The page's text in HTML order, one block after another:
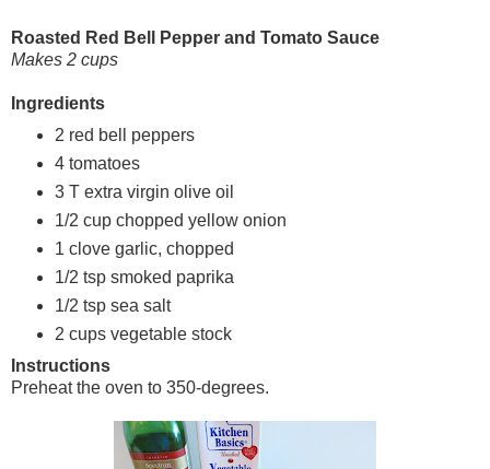
Roasted Red Bell Pepper and Tomato Sauce
Makes 2 cups
Ingredients
2 red bell peppers
4 tomatoes
3 T extra virgin olive oil
1/2 cup chopped yellow onion
1 clove garlic, chopped
1/2 tsp smoked paprika
1/2 tsp sea salt
2 cups vegetable stock
Instructions
Preheat the oven to 350-degrees.